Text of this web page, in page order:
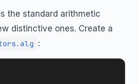
the standard arithmetic
distinctive ones. Create a
: